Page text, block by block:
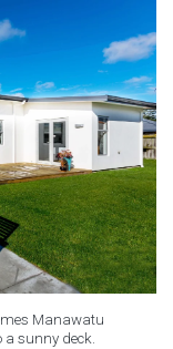
Manawatu
sunny deck.